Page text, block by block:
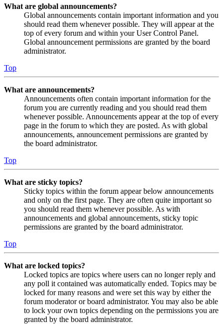
What are global announcements?
Global announcements contain important information and you
should read them whenever possible. They will appear at the
top of every forum and within your User Control Panel.
Global announcement permissions are granted by the board
administrator.
Top
What are announcements?
Announcements often contain important information for the
forum you are currently reading and you should read them
whenever possible. Announcements appear at the top of every
page in the forum to which they are posted. As with global
announcements, announcement permissions are granted by
the board administrator.
Top
What are sticky topics?
Sticky topics within the forum appear below announcements
and only on the first page. They are often quite important so
you should read them whenever possible. As with
announcements and global announcements, sticky topic
permissions are granted by the board administrator.
Top
What are locked topics?
Locked topics are topics where users can no longer reply and
any poll it contained was automatically ended. Topics may be
locked for many reasons and were set this way by either the
forum moderator or board administrator. You may also be able
to lock your own topics depending on the permissions you are
granted by the board administrator.